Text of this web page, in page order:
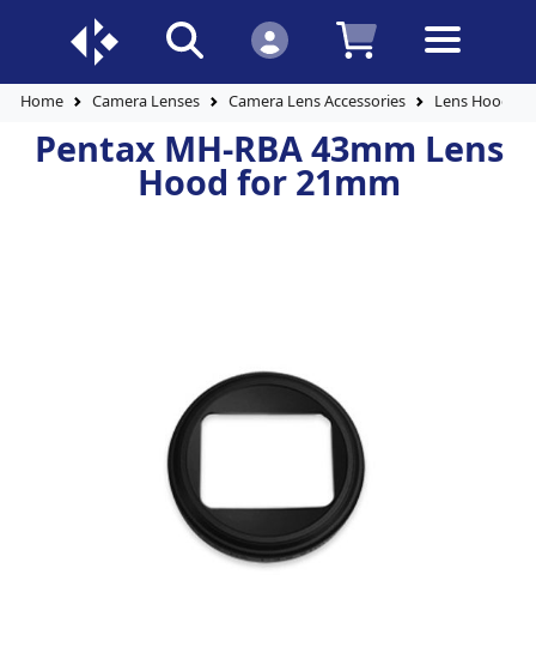
Home Camera Lenses Camera Lens Accessories Lens Hoods
Pentax MH-RBA 43mm Lens
Hood for 21mm